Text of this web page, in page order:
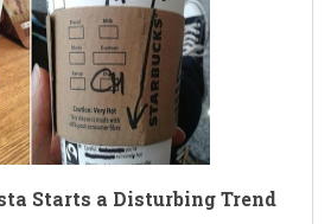
Starts a Disturbing Trend